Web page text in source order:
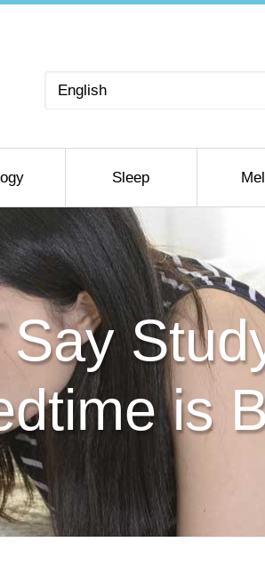
Choose
Sleep
is